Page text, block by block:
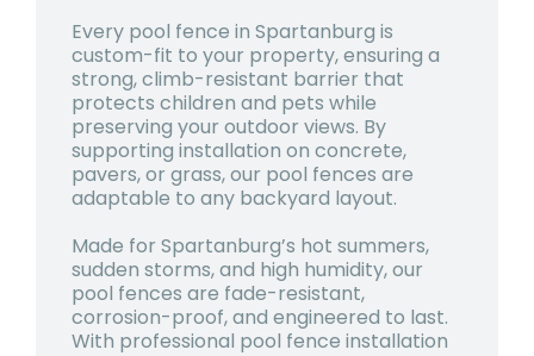
Every pool fence in Spartanburg is
custom-fit to your property, ensuring a
strong, climb-resistant barrier that
protects children and pets while
preserving your outdoor views. By
supporting installation on concrete,
pavers, or grass, our pool fences are
adaptable to any backyard layout.
Made for Spartanburg’s hot summers,
sudden storms, and high humidity, our
pool fences are fade-resistant,
corrosion-proof, and engineered to last.
With professional pool fence installation